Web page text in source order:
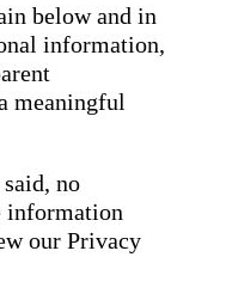
below and in
information,
meaningful
no
information
our Privacy